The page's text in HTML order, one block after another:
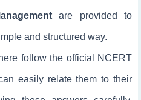
are provided to
and structured way.
follow the official NCERT
easily relate them to their